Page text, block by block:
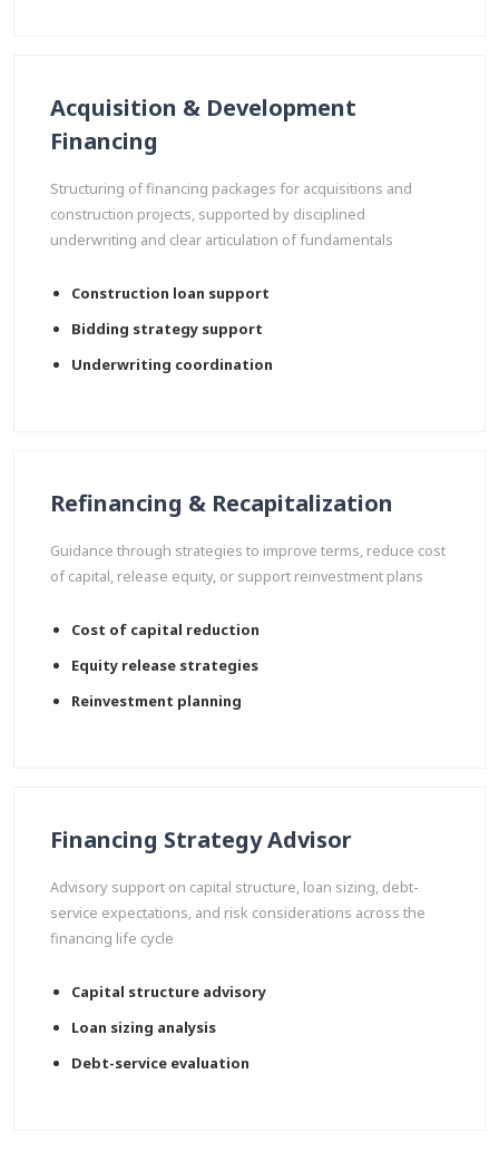
Acquisition & Development
Financing
Structuring of financing packages for acquisitions and
construction projects, supported by disciplined
underwriting and clear articulation of fundamentals
Construction loan support
Bidding strategy support
Underwriting coordination
Refinancing & Recapitalization
Guidance through strategies to improve terms, reduce cost
of capital, release equity, or support reinvestment plans
Cost of capital reduction
Equity release strategies
Reinvestment planning
Financing Strategy Advisor
Advisory support on capital structure, loan sizing, debt-
service expectations, and risk considerations across the
financing life cycle
Capital structure advisory
Loan sizing analysis
Debt-service evaluation